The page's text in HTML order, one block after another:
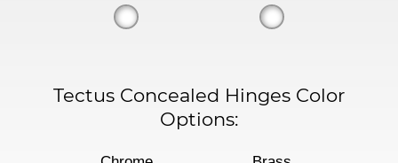
Tectus Concealed Hinges Color
Options: